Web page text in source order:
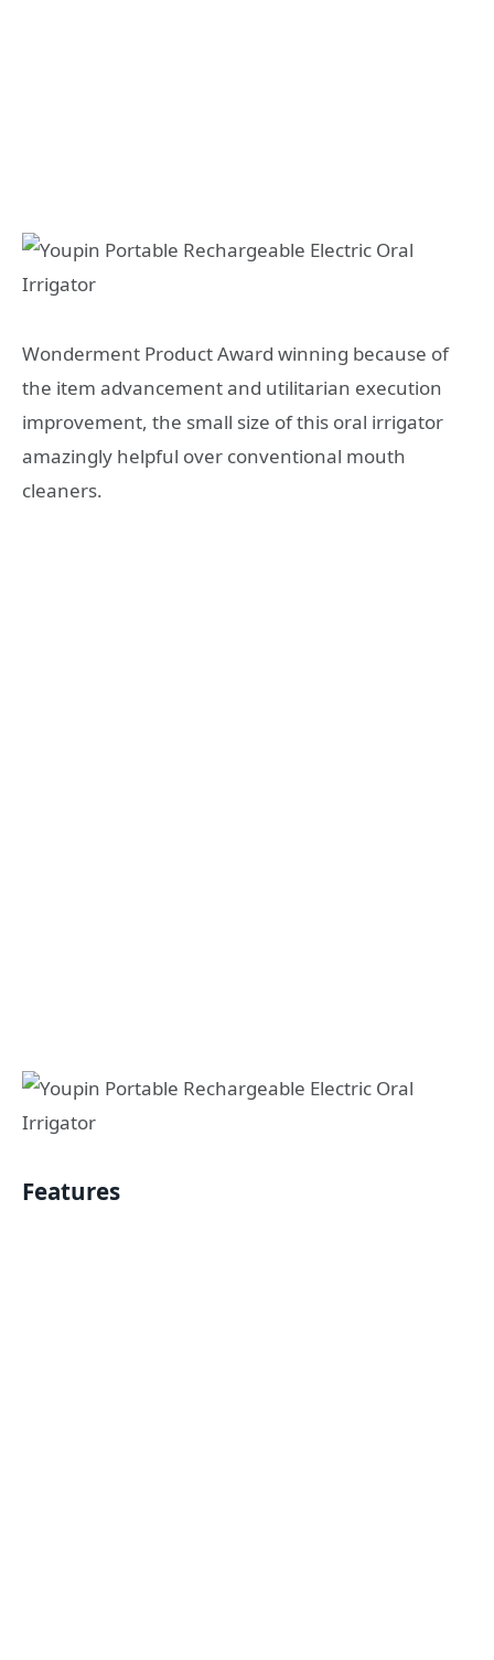
Wonderment Product Award winning because of
the item advancement and utilitarian execution
improvement, the small size of this oral irrigator
amazingly helpful over conventional mouth
cleaners.
Features